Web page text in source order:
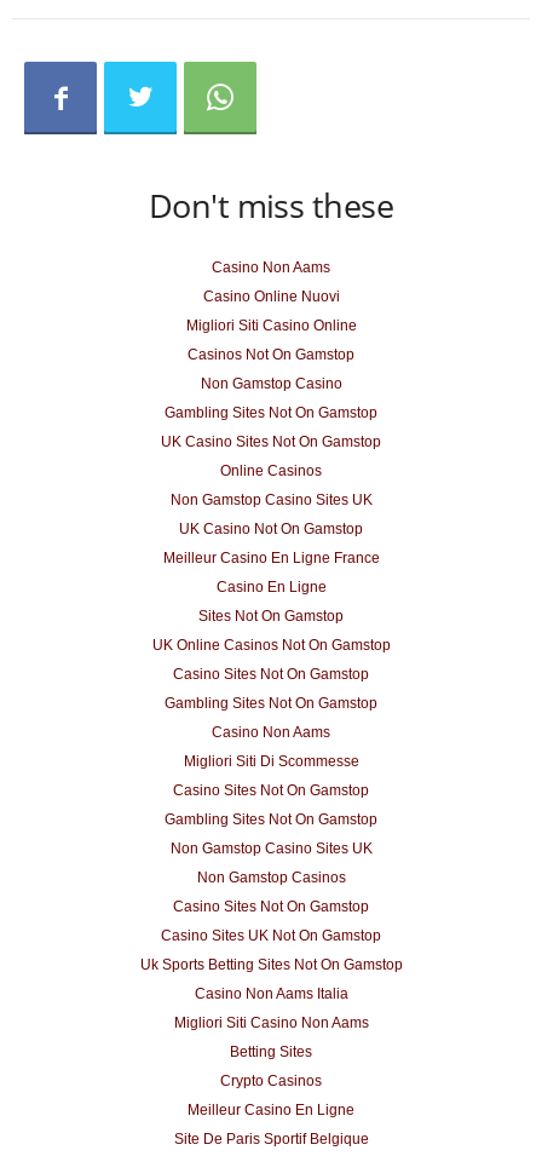
Don't miss these
Casino Non Aams
Casino Online Nuovi
Migliori Siti Casino Online
Casinos Not On Gamstop
Non Gamstop Casino
Gambling Sites Not On Gamstop
UK Casino Sites Not On Gamstop
Online Casinos
Non Gamstop Casino Sites UK
UK Casino Not On Gamstop
Meilleur Casino En Ligne France
Casino En Ligne
Sites Not On Gamstop
UK Online Casinos Not On Gamstop
Casino Sites Not On Gamstop
Gambling Sites Not On Gamstop
Casino Non Aams
Migliori Siti Di Scommesse
Casino Sites Not On Gamstop
Gambling Sites Not On Gamstop
Non Gamstop Casino Sites UK
Non Gamstop Casinos
Casino Sites Not On Gamstop
Casino Sites UK Not On Gamstop
Uk Sports Betting Sites Not On Gamstop
Casino Non Aams Italia
Migliori Siti Casino Non Aams
Betting Sites
Crypto Casinos
Meilleur Casino En Ligne
Site De Paris Sportif Belgique